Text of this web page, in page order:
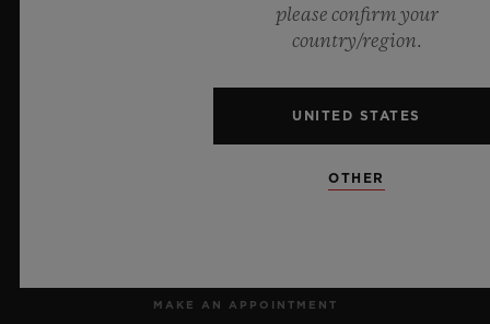
Official Timekeeper of the UEFA Champions League
MAKE AN APPOINTMENT
please confirm your
country/region.
UNITED STATES
OTHER